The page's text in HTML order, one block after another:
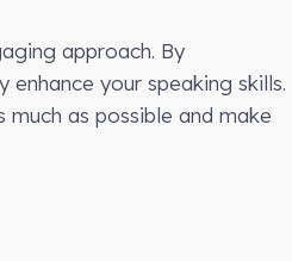
approach. By
your speaking skills.
as possible and make